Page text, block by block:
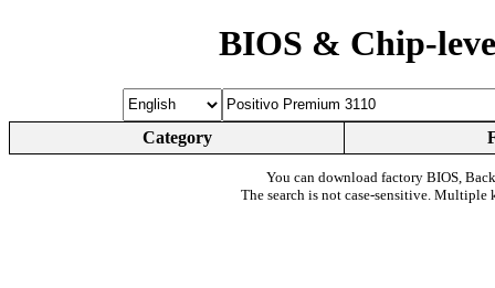
BIOS & Chip-
Category
You can download factory BIOS,
The search is not case-sensitive. Multiple